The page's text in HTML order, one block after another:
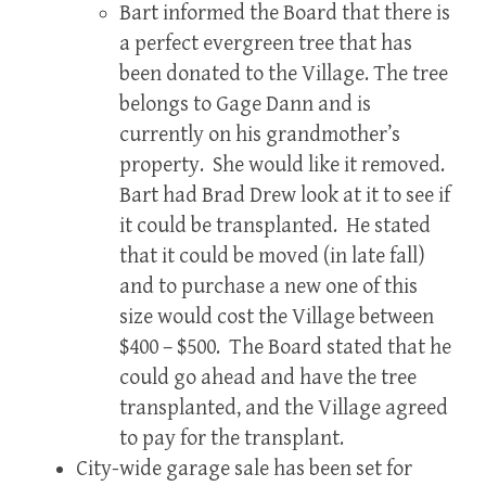
Bart informed the Board that there is
a perfect evergreen tree that has
been donated to the Village. The tree
belongs to Gage Dann and is
currently on his grandmother’s
property. She would like it removed.
Bart had Brad Drew look at it to see if
it could be transplanted. He stated
that it could be moved (in late fall)
and to purchase a new one of this
size would cost the Village between
$400 – $500. The Board stated that he
could go ahead and have the tree
transplanted, and the Village agreed
to pay for the transplant.
City-wide garage sale has been set for